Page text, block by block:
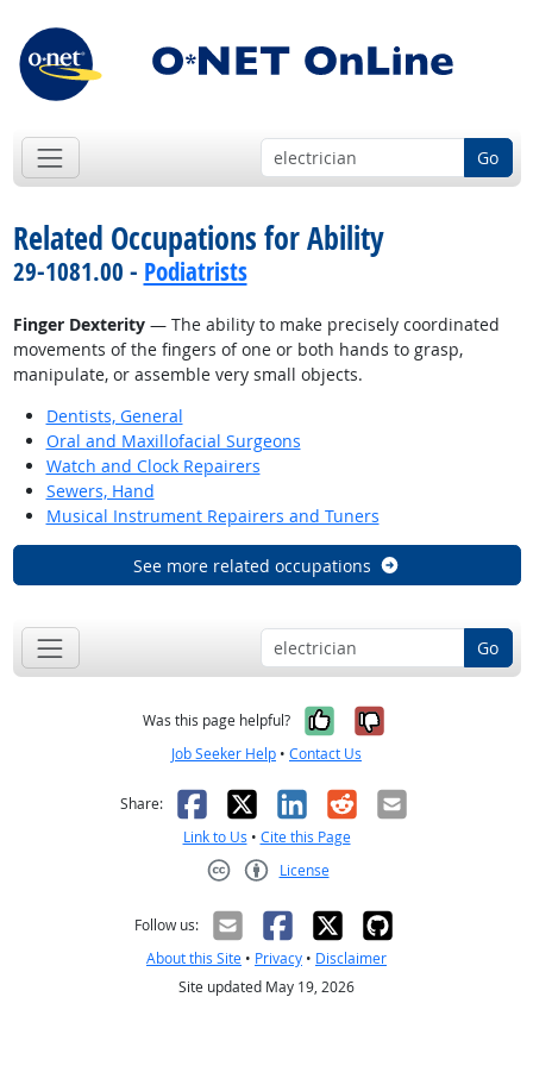
Go
Related Occupations for Ability
29-1081.00 - Podiatrists
Finger Dexterity— The ability to make precisely coordinated
movements of the fingers of one or both hands to grasp,
manipulate, or assemble very small objects.
Dentists, General
Oral and Maxillofacial Surgeons
Watch and Clock Repairers
Sewers, Hand
Musical Instrument Repairers and Tuners
See more related occupations
Go
Was this page helpful? Yes, it was
No, it was
Job Seeker Help • Contact Us
Share: Facebook
X LinkedIn
RedditEmail
Link to Us • Cite this Page
License
Follow us:
About this Site • Privacy • Disclaimer
Site updated May 19, 2026